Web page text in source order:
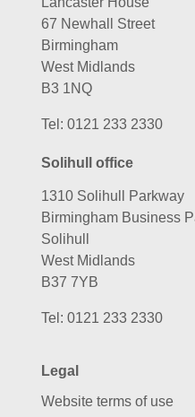
67 Newhall Street
Birmingham
West Midlands
B3 1NQ
Tel: 0121 233 2330
Solihull office
1310 Solihull Parkway
Birmingham Business
Solihull
West Midlands
B37 7YB
Tel: 0121 233 2330
Legal
Website terms of use